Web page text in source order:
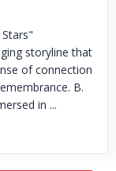
storyline that
of connection
B.
in ...